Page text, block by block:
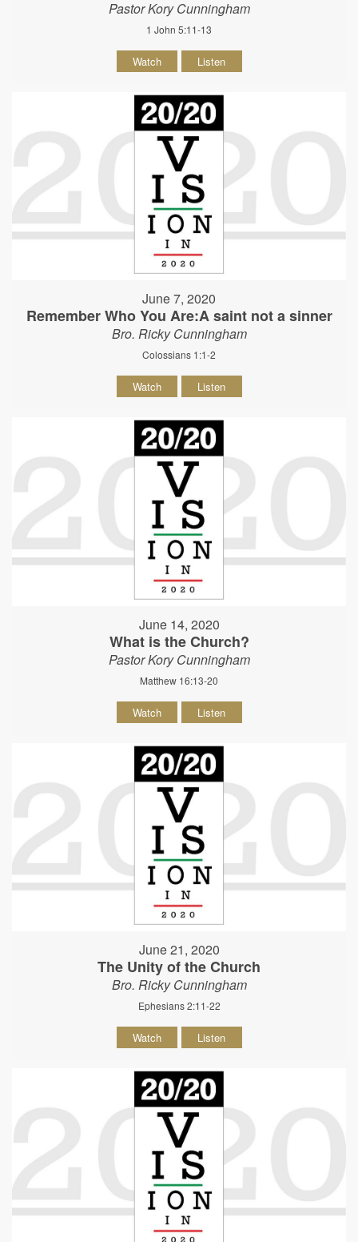
Pastor Kory Cunningham
1 John 5:11-13
Watch Listen
June 7, 2020
Remember Who You Are:A saint not a sinner
Bro. Ricky Cunningham
Colossians 1:1-2
Watch Listen
June 14, 2020
What is the Church?
Pastor Kory Cunningham
Matthew 16:13-20
Watch Listen
June 21, 2020
The Unity of the Church
Bro. Ricky Cunningham
Ephesians 2:11-22
Watch Listen